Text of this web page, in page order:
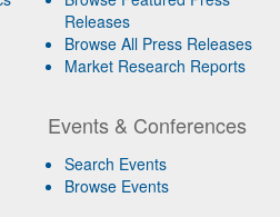
Releases
Browse All Press Releases
Market Research Reports
Events & Conferences
Search Events
Browse Events